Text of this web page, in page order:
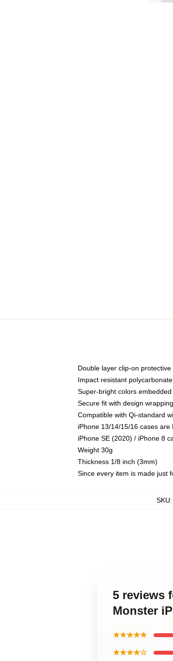
Double layer clip-on
Impact resistant
Super-bright colors
Secure fit with design
Compatible with Qi-standard
iPhone 13/14/15/16 cases
iPhone SE (2020) / iPhone 8
Weight 30g
Thickness 1/8 inch (3mm)
Since every item is made just
SKU:
5 reviews
Monster
★★★★★
★★★★☆